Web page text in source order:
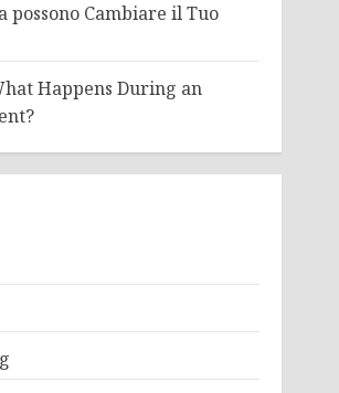
possono Cambiare il Tuo
Happens During an